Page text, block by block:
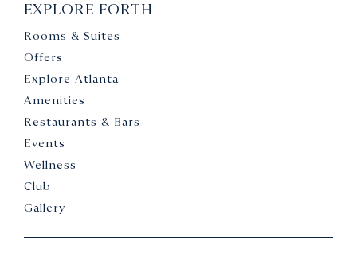
EXPLORE FORTH
Rooms & Suites
Offers
Explore Atlanta
Amenities
Restaurants & Bars
Events
Wellness
Club
Gallery